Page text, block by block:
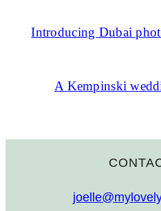
Introducing Dubai
A Kempinski